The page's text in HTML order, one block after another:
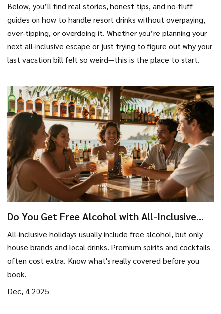
Below, you’ll find real stories, honest tips, and no-fluff
guides on how to handle resort drinks without overpaying,
over-tipping, or overdoing it. Whether you’re planning your
next all-inclusive escape or just trying to figure out why your
last vacation bill felt so weird—this is the place to start.
Do You Get Free Alcohol with All-Inclusive
All-inclusive holidays usually include free alcohol, but only
house brands and local drinks. Premium spirits and cocktails
often cost extra. Know what's really covered before you
book.
Dec, 4 2025